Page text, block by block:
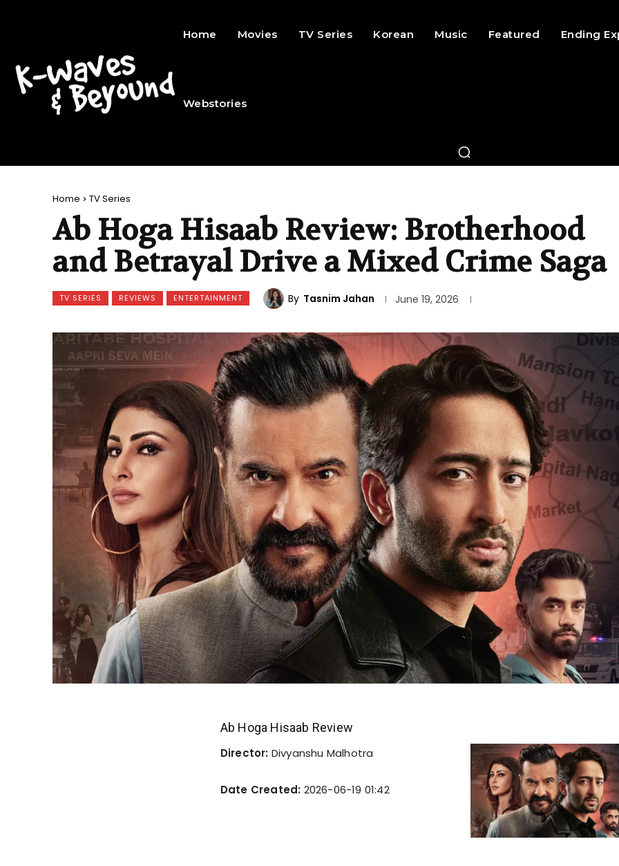
Home Movies TV Series Korean Music Featured Ending
Webstories
Home TV Series
Ab Hoga Hisaab Review: Brotherhood
and Betrayal Drive a Mixed Crime Saga
TV SERIES REVIEWS ENTERTAINMENT By Tasnim Jahan June 19, 2026
Ab Hoga Hisaab Review
Director: Divyanshu Malhotra
Date Created: 2026-06-19 01:42